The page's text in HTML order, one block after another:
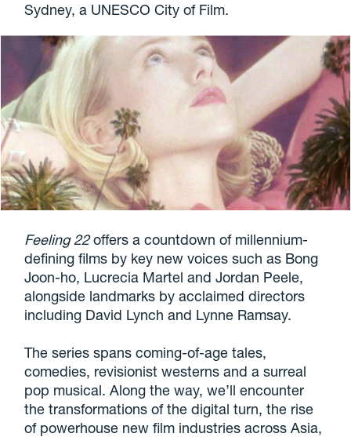
Sydney, a UNESCO City of Film.
Feeling 22offers a countdown of millennium-
defining films by key new voices such as Bong
Joon-ho, Lucrecia Martel and Jordan Peele,
alongside landmarks by acclaimed directors
including David Lynch and Lynne Ramsay.
The series spans coming-of-age tales,
comedies, revisionist westerns and a surreal
pop musical. Along the way, we’ll encounter
the transformations of the digital turn, the rise
of powerhouse new film industries across Asia,